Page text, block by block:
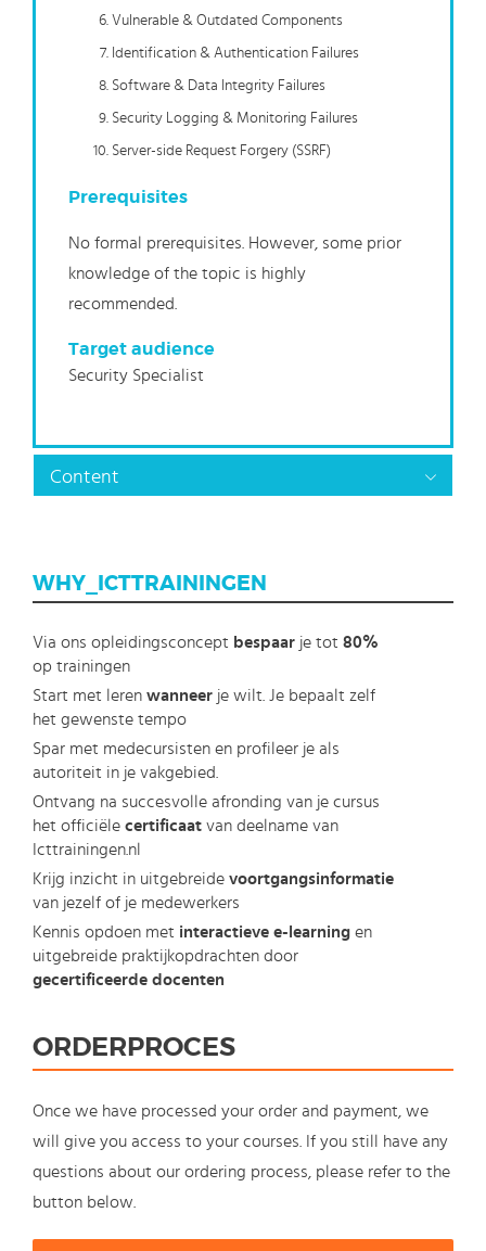
Vulnerable & Outdated Components
Identification & Authentication Failures
Software & Data Integrity Failures
Security Logging & Monitoring Failures
Server-side Request Forgery (SSRF)
Prerequisites
No formal prerequisites. However, some prior
knowledge of the topic is highly
recommended.
Target audience
Security Specialist
Content
WHY_ICTTRAININGEN
Via ons opleidingsconcept bespaar je tot 80%
op trainingen
Start met leren wanneer je wilt. Je bepaalt zelf
het gewenste tempo
Spar met medecursisten en profileer je als
autoriteit in je vakgebied.
Ontvang na succesvolle afronding van je cursus
het officiële certificaat van deelname van
Icttrainingen.nl
Krijg inzicht in uitgebreide voortgangsinformatie
van jezelf of je medewerkers
Kennis opdoen met interactieve e-learning en
uitgebreide praktijkopdrachten door
gecertificeerde docenten
ORDERPROCES
Once we have processed your order and payment, we
will give you access to your courses. If you still have any
questions about our ordering process, please refer to the
button below.